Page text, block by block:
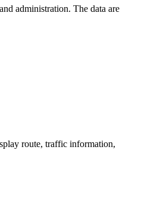
administration. The data are
route, traffic information,